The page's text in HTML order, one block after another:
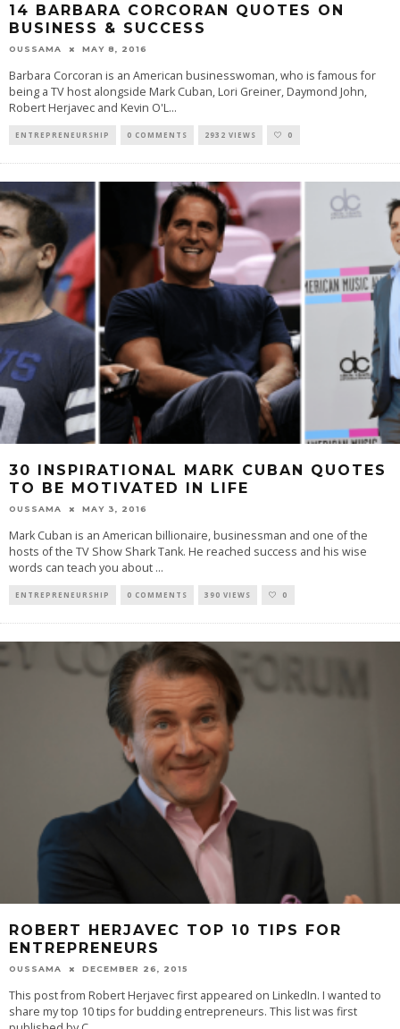
14 BARBARA CORCORAN QUOTES ON
BUSINESS & SUCCESS
OUSSAMA MAY 8, 2016
Barbara Corcoran is an American businesswoman, who is famous for
being a TV host alongside Mark Cuban, Lori Greiner, Daymond John,
Robert Herjavec and Kevin O'L...
ENTREPRENEURSHIP 0 COMMENTS 2932 VIEWS 0
30 INSPIRATIONAL MARK CUBAN QUOTES
TO BE MOTIVATED IN LIFE
OUSSAMA MAY 3, 2016
Mark Cuban is an American billionaire, businessman and one of the
hosts of the TV Show Shark Tank. He reached success and his wise
words can teach you about ...
ENTREPRENEURSHIP 0 COMMENTS 390 VIEWS 0
ROBERT HERJAVEC TOP 10 TIPS FOR
ENTREPRENEURS
OUSSAMA DECEMBER 26, 2015
This post from Robert Herjavec first appeared on LinkedIn. I wanted to
share my top 10 tips for budding entrepreneurs. This list was first